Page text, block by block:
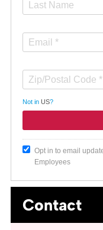
Not in US?
Opt in to email
Employees
Contact